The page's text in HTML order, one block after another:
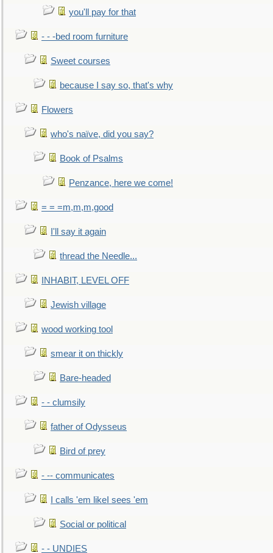
you'll pay for that
- - -bed room furniture
Sweet courses
because I say so, that's why
Flowers
who's naïve, did you say?
Book of Psalms
Penzance, here we come!
= = =m,m,m,good
I'll say it again
thread the Needle...
INHABIT, LEVEL OFF
Jewish village
wood working tool
smear it on thickly
Bare-headed
- - clumsily
father of Odysseus
Bird of prey
- -- communicates
I calls 'em likeI sees 'em
Social or political
- - UNDIES